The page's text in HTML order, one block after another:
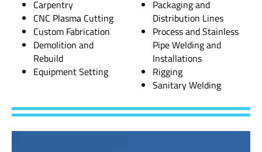
Carpentry
CNC Plasma Cutting
Custom Fabrication
Demolition and
Rebuild
Equipment Setting
Packaging and
Distribution Lines
Process and Stainless
Pipe Welding and
Installations
Rigging
Sanitary Welding